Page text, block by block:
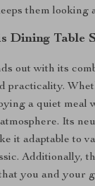
them looking
Dining Table
out with its
practicality.
a quiet meal
Its
it adaptable to
Additionally,
you and your